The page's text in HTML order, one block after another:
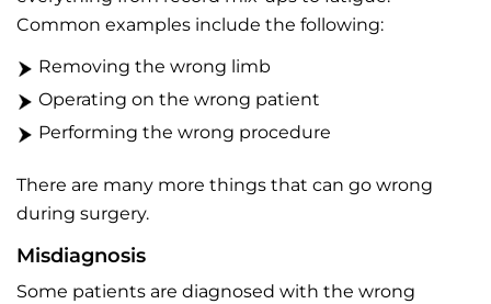
Common examples include the following:
Removing the wrong limb
Operating on the wrong patient
Performing the wrong procedure
There are many more things that can go wrong
during surgery.
Misdiagnosis
Some patients are diagnosed with the wrong